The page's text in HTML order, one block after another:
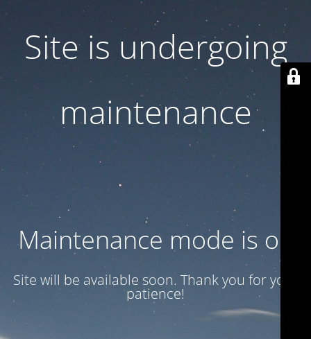
Site is undergoing
maintenance
Maintenance mode is on
Site will be available soon. Thank you for your
patience!